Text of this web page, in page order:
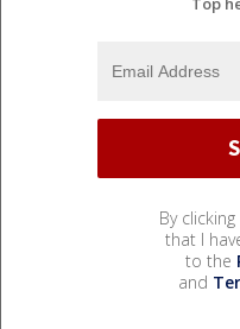
By
that I
to the
and